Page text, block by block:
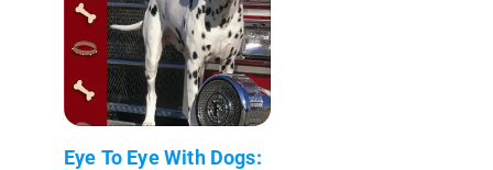
Eye To Eye With Dogs: